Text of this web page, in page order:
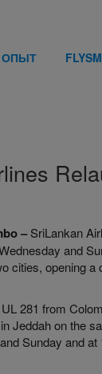
ОПЫТ
–SriLankan
and
cities, opening
281 from
Jeddah on the
Sunday and